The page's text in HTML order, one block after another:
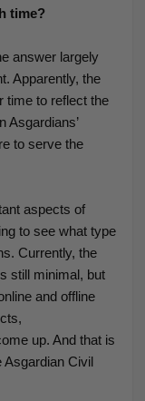
time?
answer largely
Apparently, the
time to reflect the
Asgardians’
to serve the
aspects of
to see what type
Currently, the
still minimal, but
and offline
up. And that is
Asgardian Civil